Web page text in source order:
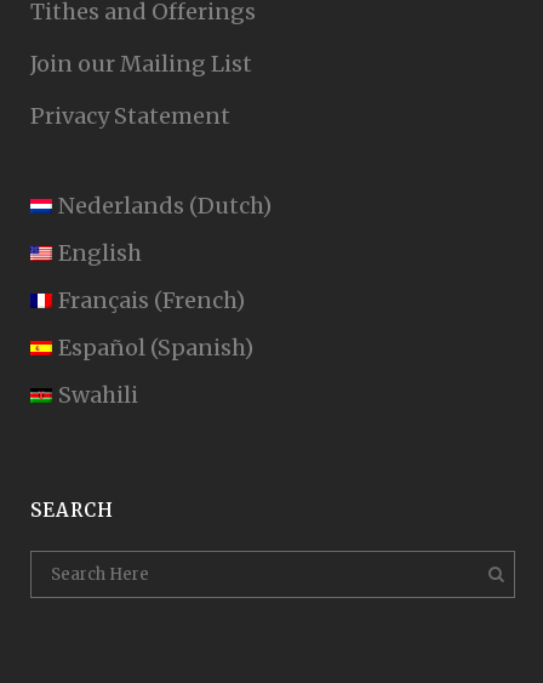
Tithes and Offerings
Join our Mailing List
Privacy Statement
Nederlands (Dutch)
English
Français (French)
Español (Spanish)
Swahili
SEARCH